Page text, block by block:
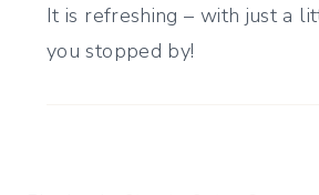
It is refreshing – with just a
you stopped by!